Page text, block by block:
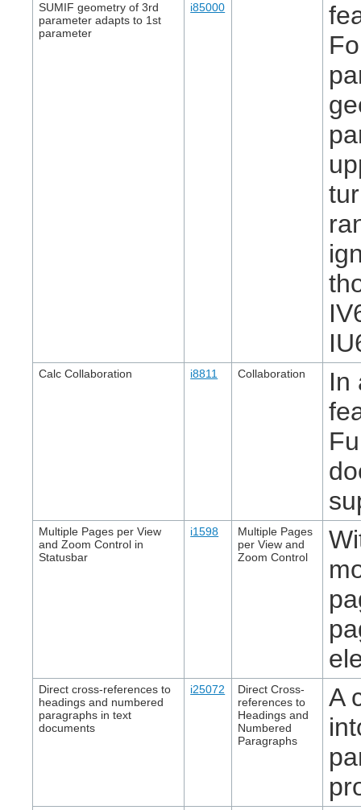
SUMIF geometry of 3rd
parameter adapts to 1st
parameter
i85000
Calc Collaboration i8811 Collaboration
In
Multiple Pages per View
and Zoom Control in
Statusbar
i1598
Multiple Pages
per View and
Zoom Control
Direct cross-references to
headings and numbered
paragraphs in text
documents
i25072
Direct Cross-
references to
Headings and
Numbered
Paragraphs
A